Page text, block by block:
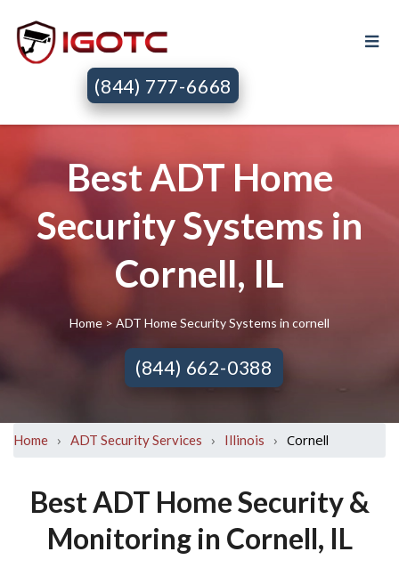
(844) 777-6668
Best ADT Home
Security Systems in
Cornell, IL
Home> ADT Home Security Systems in cornell
(844) 662-0388
Home › ADT Security Services › Illinois › Cornell
Best ADT Home Security &
Monitoring in Cornell, IL